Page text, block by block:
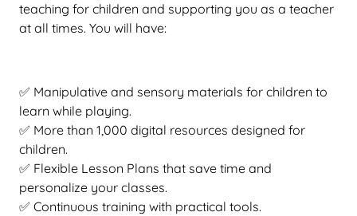
teaching for children and supporting you as a teacher
at all times. You will have:
✅ Manipulative and sensory materials for children to
learn while playing.
✅ More than 1,000 digital resources designed for
children.
✅ Flexible Lesson Plans that save time and
personalize your classes.
✅ Continuous training with practical tools.